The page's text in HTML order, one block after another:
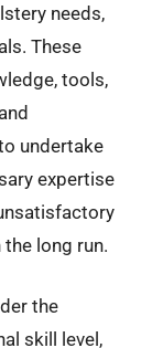
needs,
These
tools,
undertake
expertise
long run.
the
skill level,